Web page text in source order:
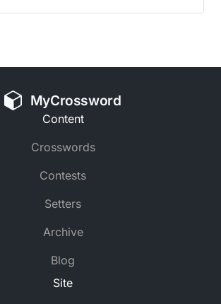
MyCrossword
Content
Crosswords
Contests
Setters
Archive
Blog
Site